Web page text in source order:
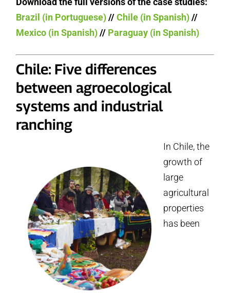
Brazil (in Portuguese)//Chile (in Spanish)//
Mexico (in Spanish)// Paraguay (in Spanish)
Chile: Five differences
between agroecological
systems and industrial
ranching
In Chile, the
growth of
large
agricultural
properties
has been